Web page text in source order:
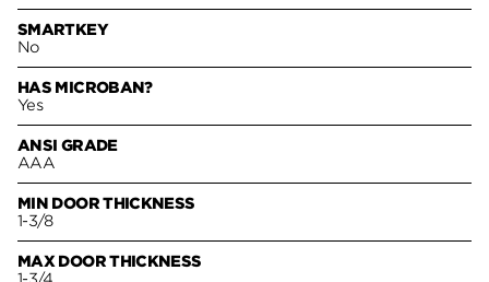
SMARTKEY
No
HAS MICROBAN?
Yes
ANSI GRADE
AAA
MIN DOOR THICKNESS
1-3/8
MAX DOOR THICKNESS